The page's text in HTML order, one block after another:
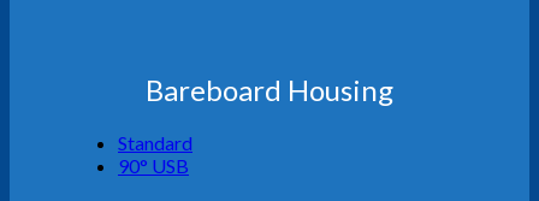
Bareboard Housing
Standard
90° USB